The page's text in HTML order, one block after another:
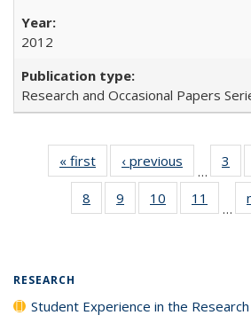
2012
Research and Occasional Papers
« first
Full listing
table:
Publications
‹ previous
Full listing
table:
…
3
8
of 40 Full
listing table:
9
of 40 Full
listing table:
10
of 40 Full
listing table:
11
of
listing
…
RESEARCH
Student Experience in the